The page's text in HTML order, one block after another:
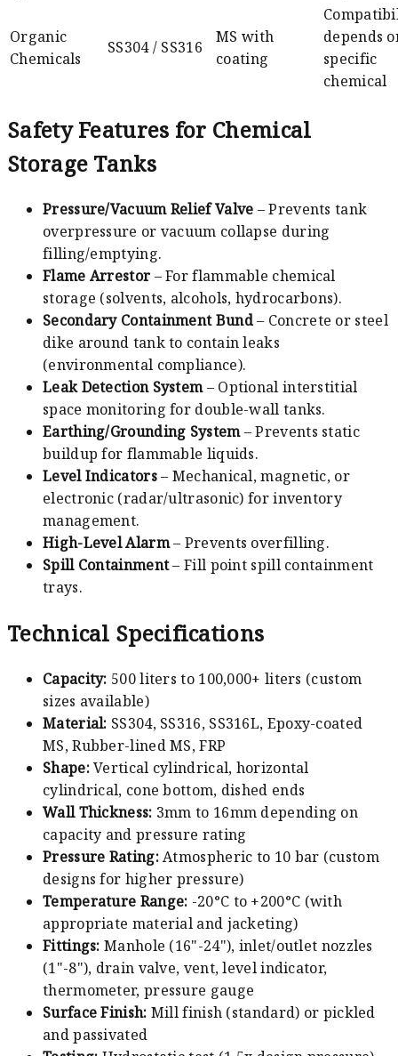
Organic
Chemicals
SS304 / SS316
MS with
coating
depends
specific
chemical
Safety Features for Chemical
Storage Tanks
Pressure/Vacuum Relief Valve – Prevents tank
overpressure or vacuum collapse during
filling/emptying.
Flame Arrestor – For flammable chemical
storage (solvents, alcohols, hydrocarbons).
Secondary Containment Bund– Concrete or steel
dike around tank to contain leaks
(environmental compliance).
Leak Detection System– Optional interstitial
space monitoring for double-wall tanks.
Earthing/Grounding System– Prevents static
buildup for flammable liquids.
Level Indicators– Mechanical, magnetic, or
electronic (radar/ultrasonic) for inventory
management.
High-Level Alarm– Prevents overfilling.
Spill Containment– Fill point spill containment
trays.
Technical Specifications
Capacity: 500 liters to 100,000+ liters (custom
sizes available)
Material: SS304, SS316, SS316L, Epoxy-coated
MS, Rubber-lined MS, FRP
Shape:Vertical cylindrical, horizontal
cylindrical, cone bottom, dished ends
Wall Thickness: 3mm to 16mm depending on
capacity and pressure rating
Pressure Rating:Atmospheric to 10 bar (custom
designs for higher pressure)
Temperature Range: -20°C to +200°C (with
appropriate material and jacketing)
Fittings: Manhole (16"-24"), inlet/outlet nozzles
(1"-8"), drain valve, vent, level indicator,
thermometer, pressure gauge
Surface Finish: Mill finish (standard) or pickled
and passivated